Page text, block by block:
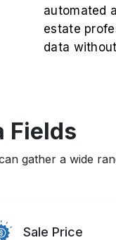
automated
estate
data
Fields
gather a wide
Sale Price